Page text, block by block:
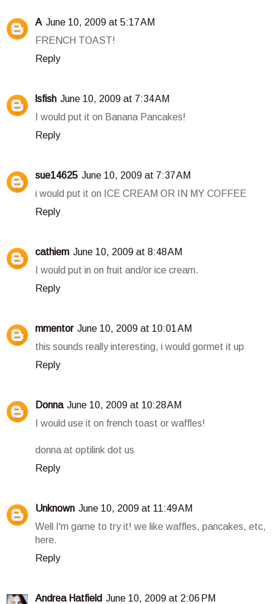
A June 10, 2009 at 5:17 AM
FRENCH TOAST!
Reply
lsfish June 10, 2009 at 7:34 AM
I would put it on Banana Pancakes!
Reply
sue14625 June 10, 2009 at 7:37 AM
i would put it on ICE CREAM OR IN MY COFFEE
Reply
cathiem June 10, 2009 at 8:48 AM
I would put in on fruit and/or ice cream.
Reply
mmentor June 10, 2009 at 10:01 AM
this sounds really interesting, i would gormet it up
Reply
Donna June 10, 2009 at 10:28 AM
I would use it on french toast or waffles!
donna at optilink dot us
Reply
Unknown June 10, 2009 at 11:49 AM
Well I'm game to try it! we like waffles, pancakes, etc,
here.
Reply
Andrea Hatfield June 10, 2009 at 2:06 PM